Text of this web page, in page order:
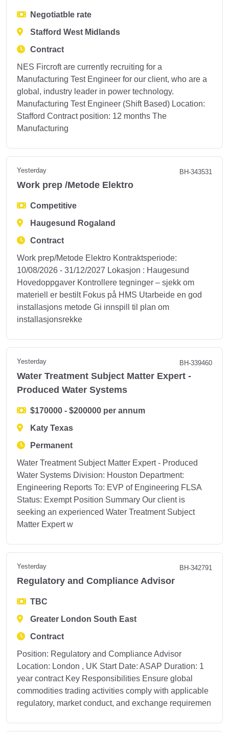
Negotiatble rate
Stafford West Midlands
Contract
NES Fircroft are currently recruiting for a
Manufacturing Test Engineer for our client, who are a
global, industry leader in power technology.
Manufacturing Test Engineer (Shift Based) Location:
Stafford Contract position: 12 months The
Manufacturing
Yesterday BH-343531
Work prep /Metode Elektro
Competitive
Haugesund Rogaland
Contract
Work prep/Metode Elektro Kontraktsperiode:
10/08/2026 - 31/12/2027 Lokasjon : Haugesund
Hovedoppgaver Kontrollere tegninger – sjekk om
materiell er bestilt Fokus på HMS Utarbeide en god
installasjons metode Gi innspill til plan om
installasjonsrekke
Yesterday BH-339460
Water Treatment Subject Matter Expert -
Produced Water Systems
$170000 - $200000 per annum
Katy Texas
Permanent
Water Treatment Subject Matter Expert - Produced
Water Systems Division: Houston Department:
Engineering Reports To: EVP of Engineering FLSA
Status: Exempt Position Summary Our client is
seeking an experienced Water Treatment Subject
Matter Expert w
Yesterday BH-342791
Regulatory and Compliance Advisor
TBC
Greater London South East
Contract
Position: Regulatory and Compliance Advisor
Location: London , UK Start Date: ASAP Duration: 1
year contract Key Responsibilities Ensure global
commodities trading activities comply with applicable
regulatory, market conduct, and exchange requiremen